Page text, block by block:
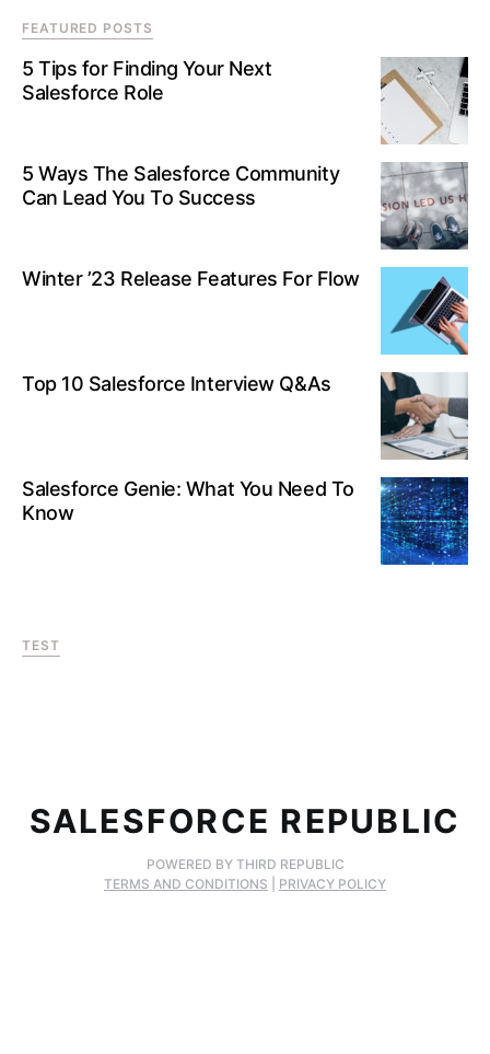
FEATURED POSTS
5 Tips for Finding Your Next
Salesforce Role
5 Ways The Salesforce Community
Can Lead You To Success
Winter ’23 Release Features For Flow
Top 10 Salesforce Interview Q&As
Salesforce Genie: What You Need To
Know
TEST
SALESFORCE REPUBLIC
POWERED BY THIRD REPUBLIC
TERMS AND CONDITIONS
PRIVACY POLICY